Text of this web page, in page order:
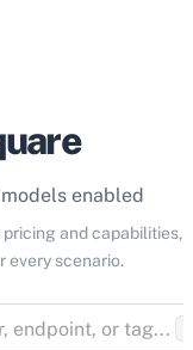
enabled
and capabilities,
every scenario.